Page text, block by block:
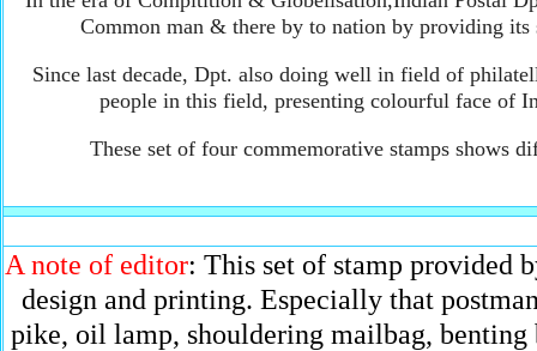
Common man & there by to nation by providing
Since last decade, Dpt. also doing well in field of
people in this field, presenting colourful face of
These set of four commemorative stamps shows
A note of editor: This set of stamp provided
design and printing. Especially that
pike, oil lamp, shouldering mailbag,